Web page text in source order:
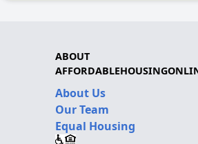
ABOUT
About Us
Our Team
Equal Housing